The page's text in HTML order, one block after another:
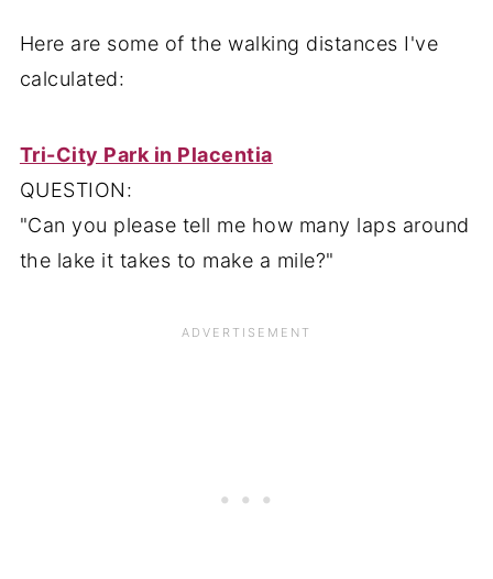
Here are some of the walking distances I've
calculated:
Tri-City Park in Placentia
QUESTION:
"Can you please tell me how many laps around
the lake it takes to make a mile?"